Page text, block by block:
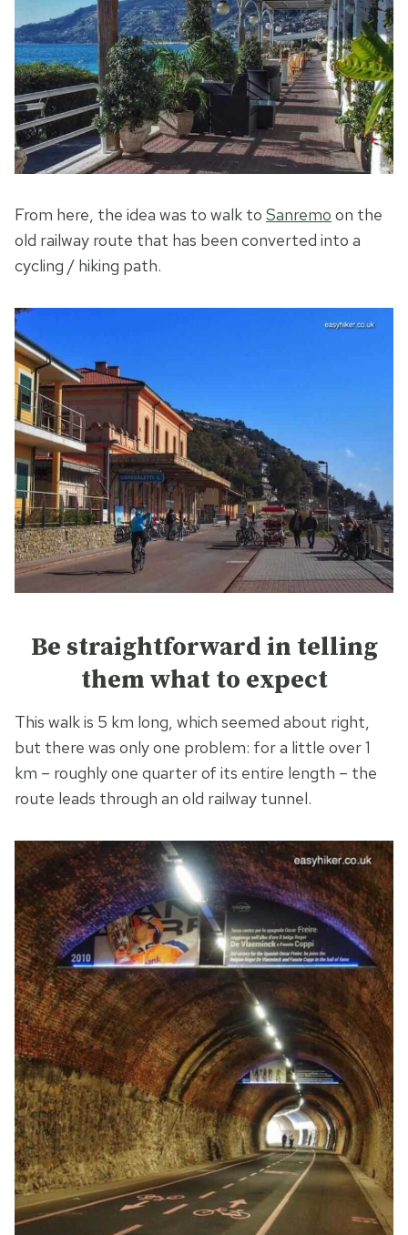
From here, the idea was to walk to Sanremo on the
old railway route that has been converted into a
cycling / hiking path.
Be straightforward in telling
them what to expect
This walk is 5 km long, which seemed about right,
but there was only one problem: for a little over 1
km – roughly one quarter of its entire length – the
route leads through an old railway tunnel.